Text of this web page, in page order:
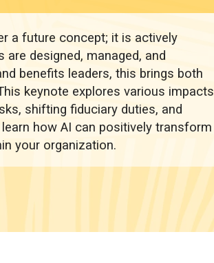
a future concept; it is actively
designed, managed, and
benefits leaders, this brings both
keynote explores various impacts
shifting fiduciary duties, and
how AI can positively transform
your organization.